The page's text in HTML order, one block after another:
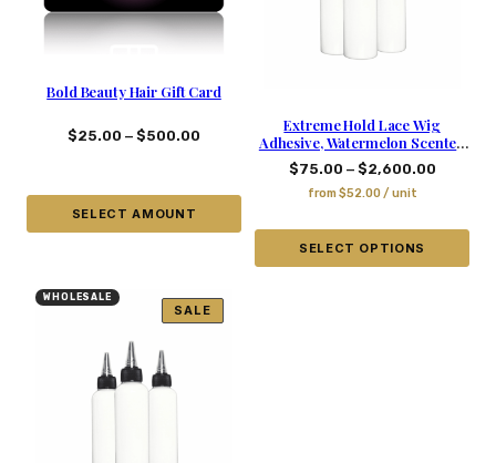
Bold Beauty Hair Gift Card
$25.00 – $500.00
SELECT AMOUNT
Extreme Hold Lace Wig
Adhesive, Watermelon Scented
– 5.03 Oz
$75.00 – $2,600.00
from$52.00/ unit
SELECT OPTIONS
WHOLESALE
SALE